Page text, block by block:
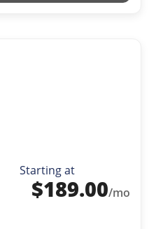
Starting at
$189.00/mo